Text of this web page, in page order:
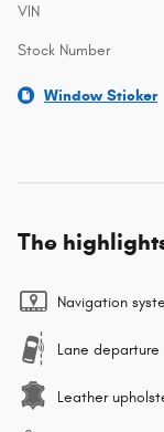
VIN
Stock Number
Window Sticker
The
Navigation
Lane departure
Leather